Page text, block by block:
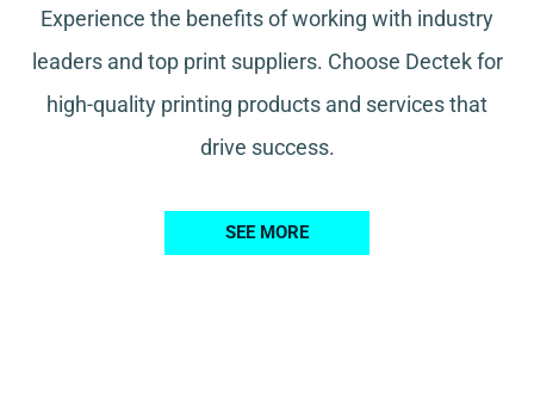
Experience the benefits of working with industry
leaders and top print suppliers. Choose Dectek for
high-quality printing products and services that
drive success.
SEE MORE